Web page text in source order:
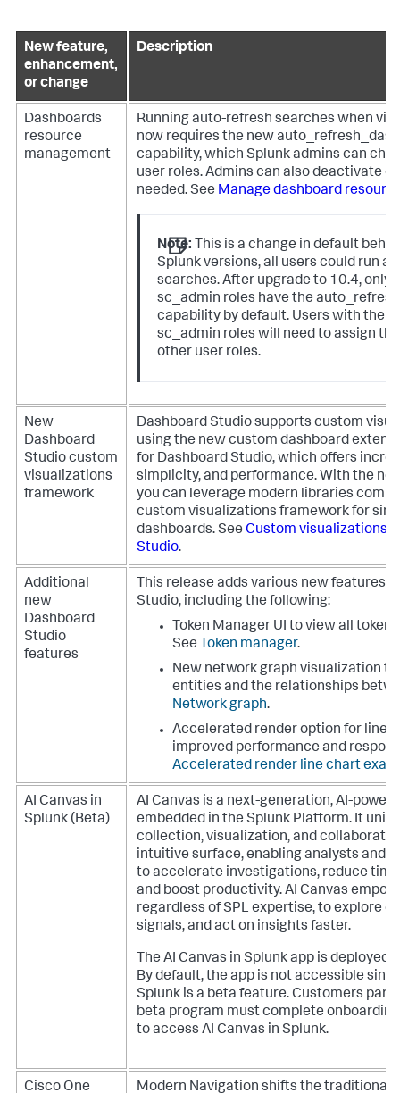
New feature,
enhancement,
or change
Description
Dashboards
resource
management
Running auto-refresh searches when
now requires the new
capability, which Splunk admins can
user roles. Admins can also deactivate
needed. See Manage dashboard
Note: This is a change in default
Splunk versions, all users could run
searches. After upgrade to 10.4, only
sc_admin roles have the
capability by default. Users with the
sc_admin roles will need to assign
other user roles.
New
Dashboard
Studio custom
visualizations
framework
Dashboard Studio supports custom
using the new custom dashboard
for Dashboard Studio, which offers
simplicity, and performance. With the
you can leverage modern libraries
custom visualizations framework for
dashboards. See Custom visualizations
Studio.
Additional
new
Dashboard
Studio
features
This release adds various new features
Studio, including the following:
Token Manager UI to view all
See Token manager.
New network graph visualization
entities and the relationships
Network graph.
Accelerated render option for line
improved performance and
Accelerated render line chart
AI Canvas in
Splunk (Beta)
AI Canvas is a next-generation, AI-
embedded in the Splunk Platform. It
collection, visualization, and
intuitive surface, enabling analysts and
to accelerate investigations, reduce
and boost productivity. AI Canvas
regardless of SPL expertise, to explore
signals, and act on insights faster.
The AI Canvas in Splunk app is deployed
By default, the app is not accessible
Splunk is a beta feature. Customers
beta program must complete
to access AI Canvas in Splunk.
Cisco One
Modern Navigation shifts the traditional